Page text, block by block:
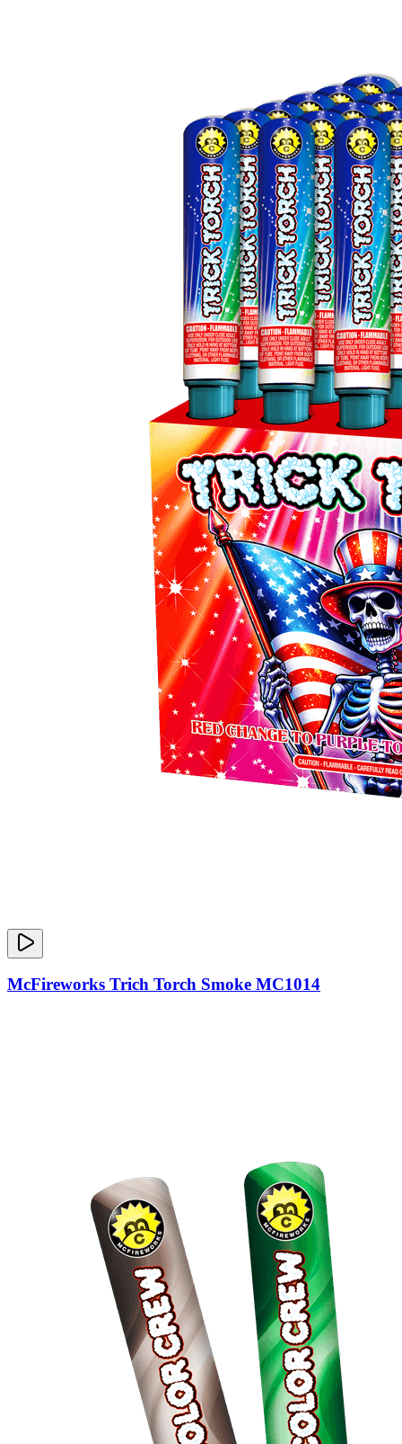
McFireworks Trich Torch Smoke MC1014